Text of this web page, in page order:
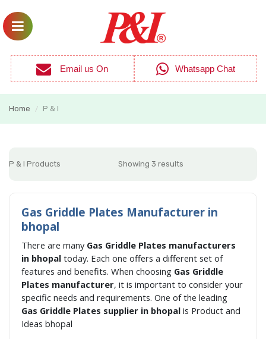
Email us On Whatsapp Chat
Home / P & I
P & I Products Showing 3 results
Gas Griddle Plates Manufacturer in
bhopal
There are many Gas Griddle Plates manufacturers
in bhopal today. Each one offers a different set of
features and benefits. When choosing Gas Griddle
Plates manufacturer, it is important to consider your
specific needs and requirements. One of the leading
Gas Griddle Plates supplier in bhopal is Product and
Ideas bhopal